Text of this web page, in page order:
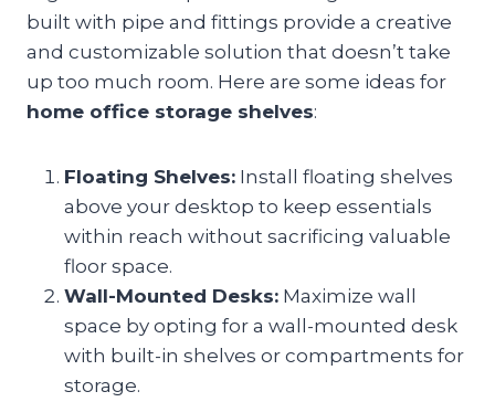
built with pipe and fittings provide a creative
and customizable solution that doesn’t take
up too much room. Here are some ideas for
home office storage shelves:
Floating Shelves: Install floating shelves
above your desktop to keep essentials
within reach without sacrificing valuable
floor space.
Wall-Mounted Desks: Maximize wall
space by opting for a wall-mounted desk
with built-in shelves or compartments for
storage.